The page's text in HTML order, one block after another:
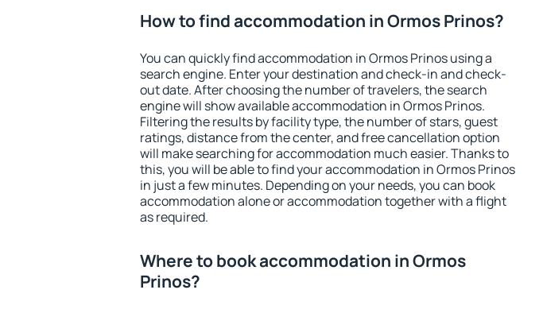
How to find accommodation in Ormos Prinos?
You can quickly find accommodation in Ormos Prinos using a
search engine. Enter your destination and check-in and check-
out date. After choosing the number of travelers, the search
engine will show available accommodation in Ormos Prinos.
Filtering the results by facility type, the number of stars, guest
ratings, distance from the center, and free cancellation option
will make searching for accommodation much easier. Thanks to
this, you will be able to find your accommodation in Ormos Prinos
in just a few minutes. Depending on your needs, you can book
accommodation alone or accommodation together with a flight
as required.
Where to book accommodation in Ormos
Prinos?